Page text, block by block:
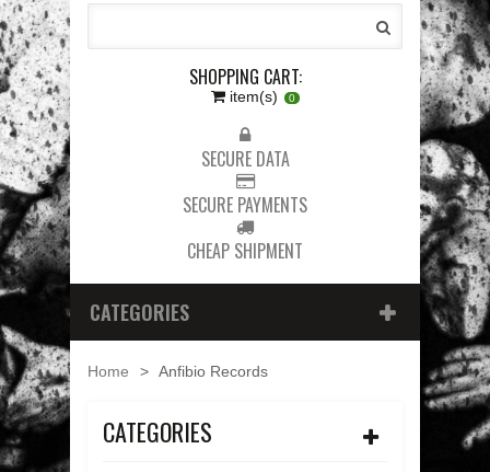
SHOPPING CART:
item(s) 0
SECURE DATA
SECURE PAYMENTS
CHEAP SHIPMENT
CATEGORIES
Home > Anfibio Records
CATEGORIES